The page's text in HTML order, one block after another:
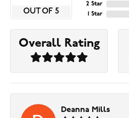
OUT OF 5
2 Star
1 Star
Overall Rating
Deanna Mills